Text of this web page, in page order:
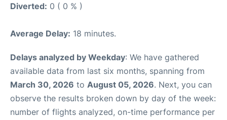
Diverted: 0 ( 0 % )
Average Delay: 18 minutes.
Delays analyzed by Weekday: We have gathered
available data from last six months, spanning from
March 30, 2026 to August 05, 2026. Next, you can
observe the results broken down by day of the week:
number of flights analyzed, on-time performance per